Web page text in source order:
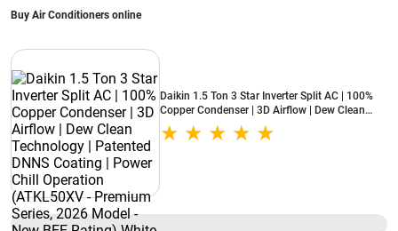
Buy Air Conditioners online
Daikin 1.5 Ton 3 Star Inverter Split AC | 100%
Copper Condenser | 3D Airflow | Dew Clean
Technology | Patented DNNS Coating | Power
Chill Operation (ATKL50XV - Premium Series,